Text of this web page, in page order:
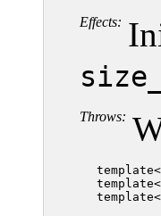
Effects:
size_
Throws: